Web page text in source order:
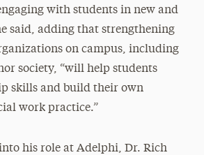
with students in new and
said, adding that strengthening
on campus, including
society, “will help students
skills and build their own
work practice.”
his role at Adelphi, Dr. Rich